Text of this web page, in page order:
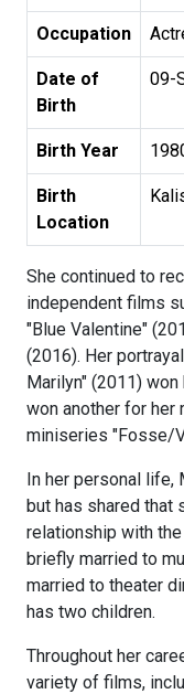
Occupation
Date of
Birth
09-
Birth Year
Birth
Location
She continued to
independent films
"Blue Valentine"
(2016). Her
Marilyn" (2011) won
won another for her
miniseries "Fosse/
In her personal life,
but has shared that
relationship with
briefly married to
married to theater
has two children.
Throughout her
variety of films,